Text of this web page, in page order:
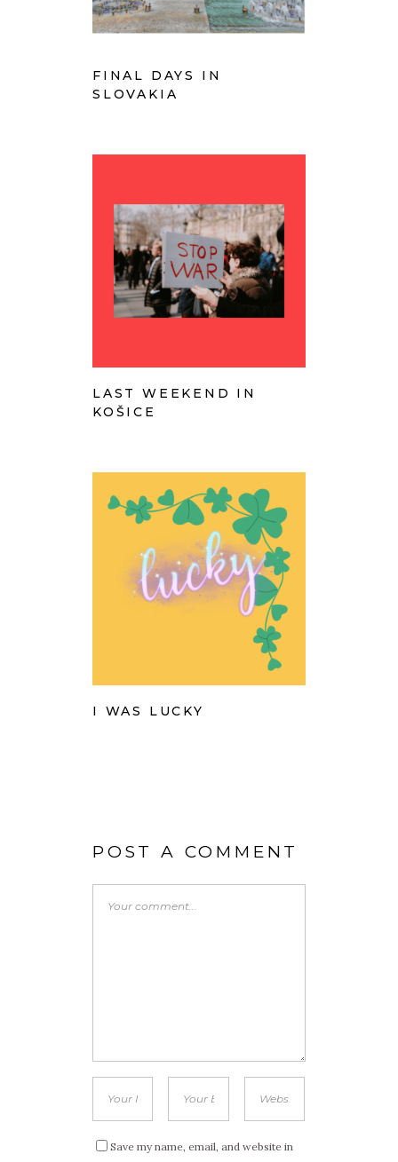
FINAL DAYS IN
SLOVAKIA
LAST WEEKEND IN
KOŠICE
I WAS LUCKY
POST A COMMENT
Save my name, email, and website in